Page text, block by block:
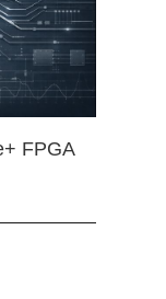
FPGA